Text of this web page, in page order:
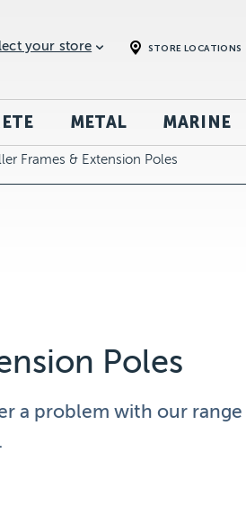
STORE LOCATIONS
your store
METAL MARINE
Frames & Extension Poles
Poles
a problem with our